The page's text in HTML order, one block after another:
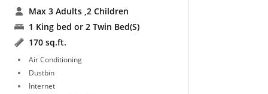
Max 3 Adults ,2 Children
1 King bed or 2 Twin Bed(S)
170 sq.ft.
Air Conditioning
Dustbin
Internet